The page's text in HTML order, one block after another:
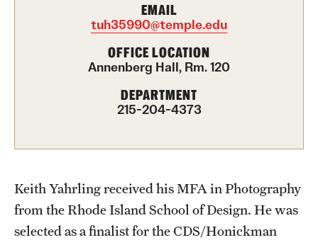
Film Screenings and Exhibitions
About
EMAIL
tuh35990@temple.edu
OFFICE LOCATION
Annenberg Hall, Rm. 120
DEPARTMENT
215-204-4373
Keith Yahrling received his MFA in Photography
from the Rhode Island School of Design. He was
selected as a finalist for the CDS/Honickman